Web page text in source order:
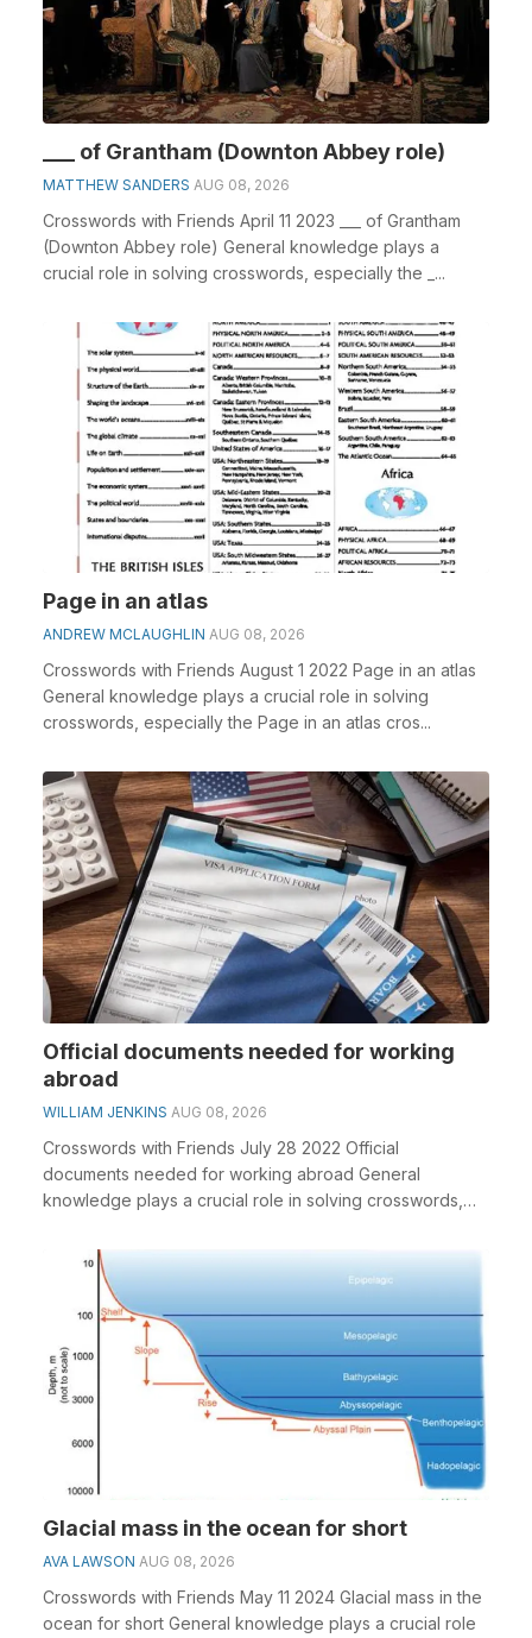
___ of Grantham (Downton Abbey role)
MATTHEW SANDERS AUG 08, 2026
Crosswords with Friends April 11 2023 ___ of Grantham
(Downton Abbey role) General knowledge plays a
crucial role in solving crosswords, especially the _...
Page in an atlas
ANDREW MCLAUGHLIN AUG 08, 2026
Crosswords with Friends August 1 2022 Page in an atlas
General knowledge plays a crucial role in solving
crosswords, especially the Page in an atlas cros...
Official documents needed for working
abroad
WILLIAM JENKINS AUG 08, 2026
Crosswords with Friends July 28 2022 Official
documents needed for working abroad General
knowledge plays a crucial role in solving crosswords,
Glacial mass in the ocean for short
AVA LAWSON AUG 08, 2026
Crosswords with Friends May 11 2024 Glacial mass in the
ocean for short General knowledge plays a crucial role